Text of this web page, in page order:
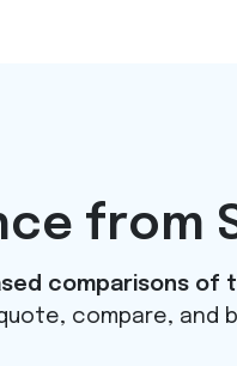
from
comparisons of
compare, and